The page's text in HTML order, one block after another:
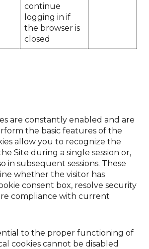
continue
logging in if
the browser is
closed
are constantly enabled and are
the basic features of the
allow you to recognize the
Site during a single session or,
in subsequent sessions. These
whether the visitor has
consent box, resolve security
compliance with current
to the proper functioning of
cookies cannot be disabled